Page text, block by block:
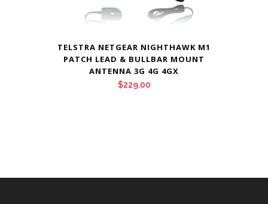
TELSTRA NETGEAR NIGHTHAWK M1
PATCH LEAD & BULLBAR MOUNT
ANTENNA 3G 4G 4GX
$229.00